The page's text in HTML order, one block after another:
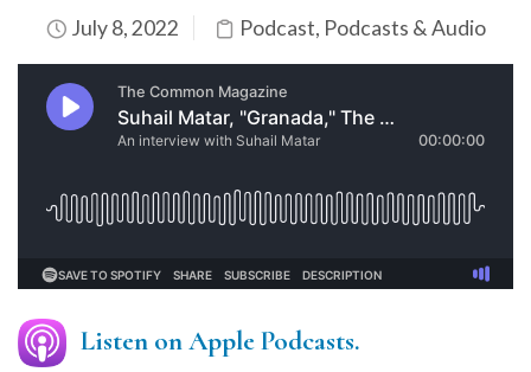
July 8, 2022 Podcast, Podcasts & Audio
Listen on Apple Podcasts.